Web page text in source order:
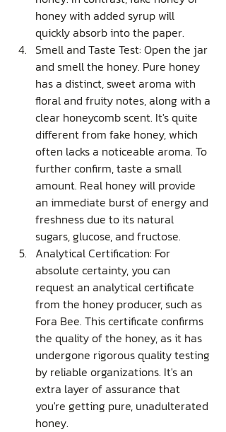
honey with added syrup will
quickly absorb into the paper.
Smell and Taste Test: Open the jar
and smell the honey. Pure honey
has a distinct, sweet aroma with
floral and fruity notes, along with a
clear honeycomb scent. It's quite
different from fake honey, which
often lacks a noticeable aroma. To
further confirm, taste a small
amount. Real honey will provide
an immediate burst of energy and
freshness due to its natural
sugars, glucose, and fructose.
Analytical Certification: For
absolute certainty, you can
request an analytical certificate
from the honey producer, such as
Fora Bee. This certificate confirms
the quality of the honey, as it has
undergone rigorous quality testing
by reliable organizations. It's an
extra layer of assurance that
you're getting pure, unadulterated
honey.